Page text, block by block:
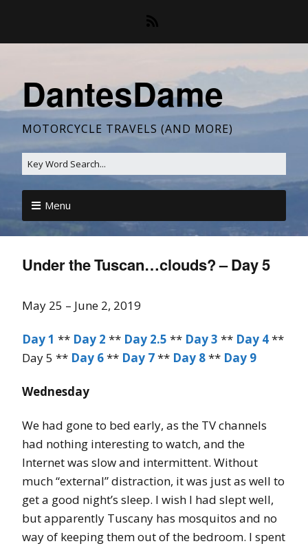
DantesDame
MOTORCYCLE TRAVELS (AND MORE)
Menu
Under the Tuscan…clouds? – Day 5
May 25 – June 2, 2019
Day 1 ** Day 2 ** Day 2.5 ** Day 3 ** Day 4**
Day 5 ** Day 6** Day 7** Day 8** Day 9
Wednesday
We had gone to bed early, as the TV channels
had nothing interesting to watch, and the
Internet was slow and intermittent. Without
much “external” distraction, it was just as well to
get a good night’s sleep. I wish I had slept well,
but apparently Tuscany has mosquitos and no
way of keeping them out of the bedroom. I spent